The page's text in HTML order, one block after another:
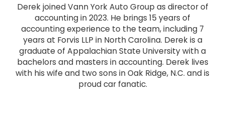
Derek joined Vann York Auto Group as director of
accounting in 2023. He brings 15 years of
accounting experience to the team, including 7
years at Forvis LLP in North Carolina. Derek is a
graduate of Appalachian State University with a
bachelors and masters in accounting. Derek lives
with his wife and two sons in Oak Ridge, N.C. and is
proud car fanatic.